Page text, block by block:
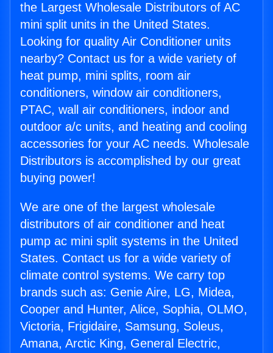
the Largest Wholesale Distributors of AC
mini split units in the United States.
Looking for quality Air Conditioner units
nearby? Contact us for a wide variety of
heat pump, mini splits, room air
conditioners, window air conditioners,
PTAC, wall air conditioners, indoor and
outdoor a/c units, and heating and cooling
accessories for your AC needs. Wholesale
Distributors is accomplished by our great
buying power!
We are one of the largest wholesale
distributors of air conditioner and heat
pump ac mini split systems in the United
States. Contact us for a wide variety of
climate control systems. We carry top
brands such as: Genie Aire, LG, Midea,
Cooper and Hunter, Alice, Sophia, OLMO,
Victoria, Frigidaire, Samsung, Soleus,
Amana, Arctic King, General Electric,